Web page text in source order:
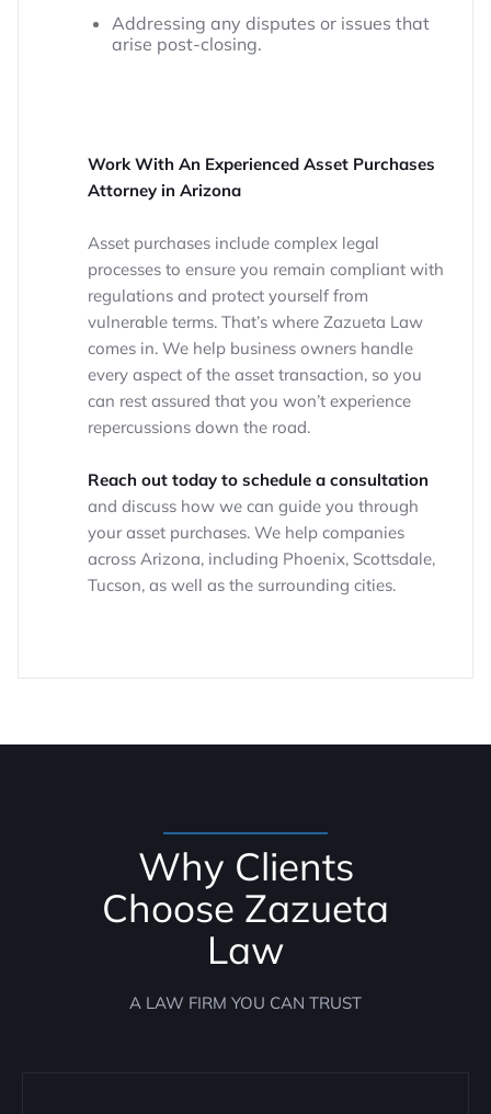
Addressing any disputes or issues that
arise post-closing.
Work With An Experienced Asset Purchases
Attorney in Arizona
Asset purchases include complex legal
processes to ensure you remain compliant with
regulations and protect yourself from
vulnerable terms. That’s where Zazueta Law
comes in. We help business owners handle
every aspect of the asset transaction, so you
can rest assured that you won’t experience
repercussions down the road.
Reach out today to schedule a consultation
and discuss how we can guide you through
your asset purchases. We help companies
across Arizona, including Phoenix, Scottsdale,
Tucson, as well as the surrounding cities.
Why Clients
Choose Zazueta
Law
A LAW FIRM YOU CAN TRUST